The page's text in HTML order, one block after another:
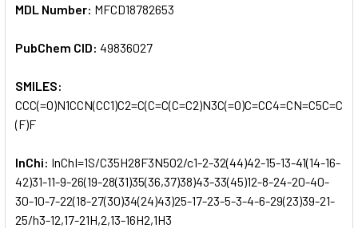
MDL Number: MFCD18782653
PubChem CID: 49836027
SMILES:
(F)F
InChi: InChI=1S/C35H28F3N5O2/c1-2-32(44)42-15-13-41(14-16-
42)31-11-9-26(19-28(31)35(36,37)38)43-33(45)12-8-24-20-40-
30-10-7-22(18-27(30)34(24)43)25-17-23-5-3-4-6-29(23)39-21-
25/h3-12,17-21H,2,13-16H2,1H3